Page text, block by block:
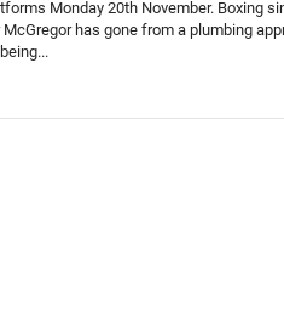
Monday 20th November. Boxing
McGregor has gone from a plumbing